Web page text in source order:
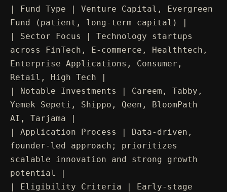
| Fund Type | Venture Capital, Evergreen
Fund (patient, long-term capital) |
| Sector Focus | Technology startups
across FinTech, E-commerce, Healthtech,
Enterprise Applications, Consumer,
Retail, High Tech |
| Notable Investments | Careem, Tabby,
Yemek Sepeti, Shippo, Qeen, BloomPath
AI, Tarjama |
| Application Process | Data-driven,
founder-led approach; prioritizes
scalable innovation and strong growth
potential |
| Eligibility Criteria | Early-stage